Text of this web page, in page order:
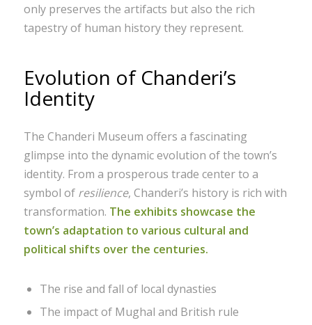
only preserves the artifacts but also the rich
tapestry of human history they represent.
Evolution of Chanderi’s
Identity
The Chanderi Museum offers a fascinating
glimpse into the dynamic evolution of the town’s
identity. From a prosperous trade center to a
symbol of resilience, Chanderi’s history is rich with
transformation. The exhibits showcase the
town’s adaptation to various cultural and
political shifts over the centuries.
The rise and fall of local dynasties
The impact of Mughal and British rule